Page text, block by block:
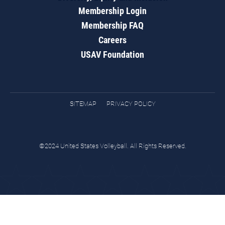
Membership Login
Membership FAQ
Careers
USAV Foundation
SITEMAP PRIVACY POLICY
©2024 United States Volleyball. All Rights Reserved.